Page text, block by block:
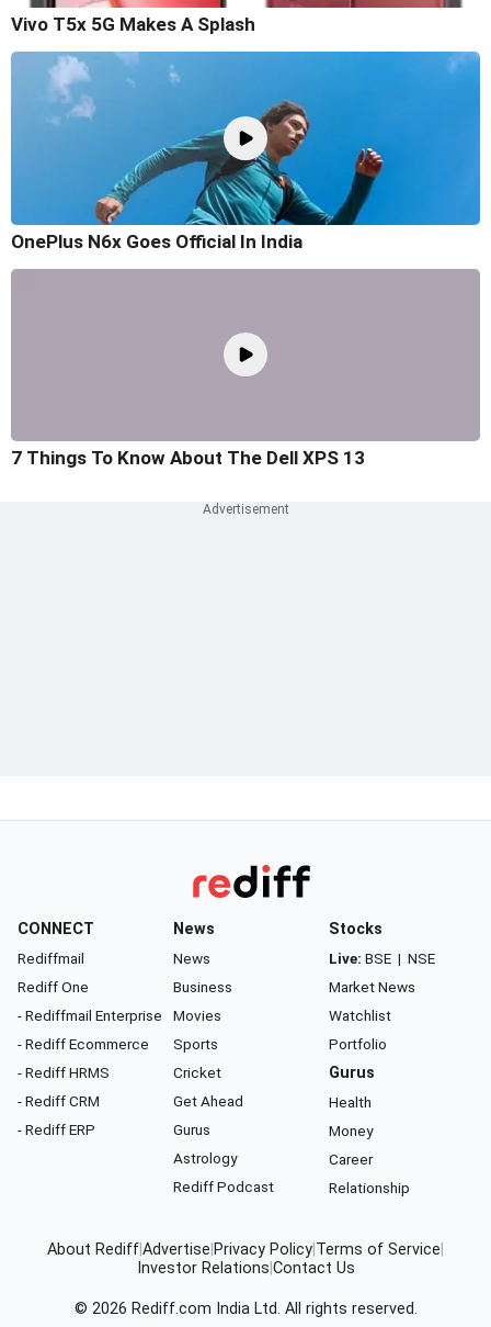
Vivo T5x 5G Makes A Splash
OnePlus N6x Goes Official In India
7 Things To Know About The Dell XPS 13
CONNECT
Rediffmail
Rediff One
- Rediffmail Enterprise
- Rediff Ecommerce
- Rediff HRMS
- Rediff CRM
- Rediff ERP
News
News
Business
Movies
Sports
Cricket
Get Ahead
Gurus
Astrology
Rediff Podcast
Stocks
Live: BSE | NSE
Market News
Watchlist
Portfolio
Gurus
Health
Money
Career
Relationship
About RediffAdvertise Privacy Policy Terms of Service
Investor Relations Contact Us
© 2026 Rediff.com India Ltd. All rights reserved.